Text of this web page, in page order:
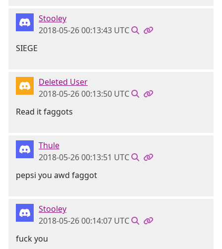
Stooley
2018-05-26 00:13:43 UTC
SIEGE
Deleted User
2018-05-26 00:13:50 UTC
Read it faggots
Thule
2018-05-26 00:13:51 UTC
pepsi you awd faggot
Stooley
2018-05-26 00:14:07 UTC
fuck you